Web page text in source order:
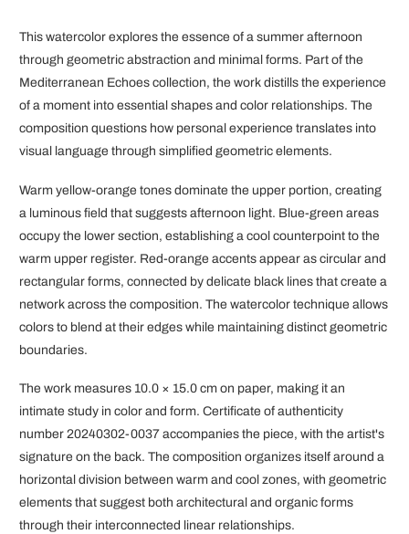
This watercolor explores the essence of a summer afternoon
through geometric abstraction and minimal forms. Part of the
Mediterranean Echoes collection, the work distills the experience
of a moment into essential shapes and color relationships. The
composition questions how personal experience translates into
visual language through simplified geometric elements.
Warm yellow-orange tones dominate the upper portion, creating
a luminous field that suggests afternoon light. Blue-green areas
occupy the lower section, establishing a cool counterpoint to the
warm upper register. Red-orange accents appear as circular and
rectangular forms, connected by delicate black lines that create a
network across the composition. The watercolor technique allows
colors to blend at their edges while maintaining distinct geometric
boundaries.
The work measures 10.0 × 15.0 cm on paper, making it an
intimate study in color and form. Certificate of authenticity
number 20240302-0037 accompanies the piece, with the artist's
signature on the back. The composition organizes itself around a
horizontal division between warm and cool zones, with geometric
elements that suggest both architectural and organic forms
through their interconnected linear relationships.